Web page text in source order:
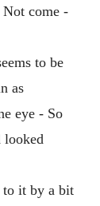
come -
to be
as
eye - So
looked
to it by a bit